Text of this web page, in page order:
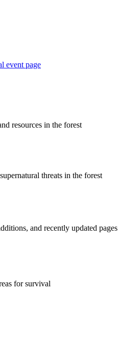
event page
resources in the forest
threats in the forest
and recently updated pages
for survival